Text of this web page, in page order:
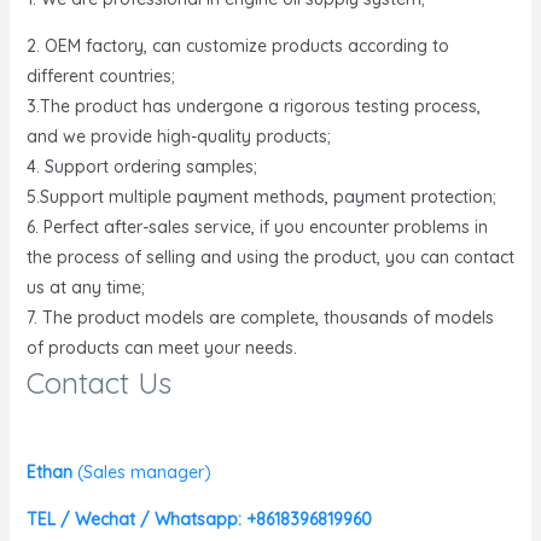
2. OEM factory, can customize products according to
different countries;
3.The product has undergone a rigorous testing process,
and we provide high-quality products;
4. Support ordering samples;
5.Support multiple payment methods, payment protection;
6. Perfect after-sales service, if you encounter problems in
the process of selling and using the product, you can contact
us at any time;
7. The product models are complete, thousands of models
of products can meet your needs.
Contact Us
Ethan (Sales manager)
TEL / Wechat / Whatsapp: +8618396819960